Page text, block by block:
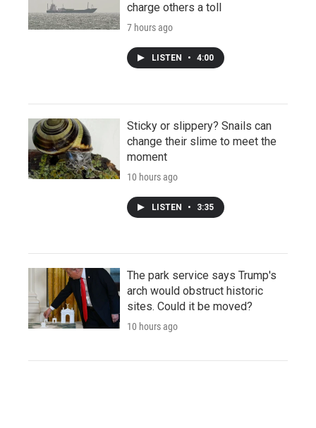
charge others a toll
7 hours ago
LISTEN • 4:00
Sticky or slippery? Snails can
change their slime to meet the
moment
10 hours ago
LISTEN • 3:35
The park service says Trump's
arch would obstruct historic
sites. Could it be moved?
10 hours ago